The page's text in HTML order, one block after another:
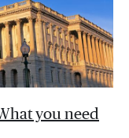
you need